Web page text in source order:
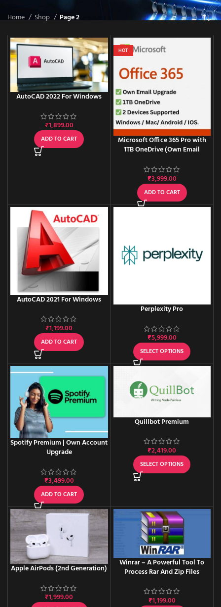
Home Shop Page 2
AutoCAD 2022 For Windows
₹1,899.00
ADD TO CART
HOT
Microsoft Office 365 Pro with
1TB OneDrive (Own Email
₹3,999.00
ADD TO CART
AutoCAD 2021 For Windows
₹1,199.00
ADD TO CART
Perplexity Pro
₹5,999.00
SELECT OPTIONS
Spotify Premium | Own Account
Upgrade
₹3,499.00
ADD TO CART
Quillbot Premium
₹2,419.00
SELECT OPTIONS
Apple AirPods (2nd Generation)
₹1,999.00
Winrar – A Powerful Tool To
Process Rar And Zip Files
₹1,199.00